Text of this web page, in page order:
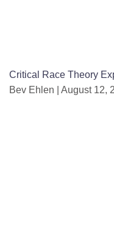
Critical Race Theory
Bev Ehlen
August 12,